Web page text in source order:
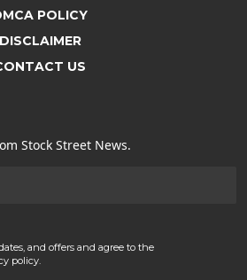
POLICY
DISCLAIMER
US
Stock Street News.
and offers and agree to the
policy.